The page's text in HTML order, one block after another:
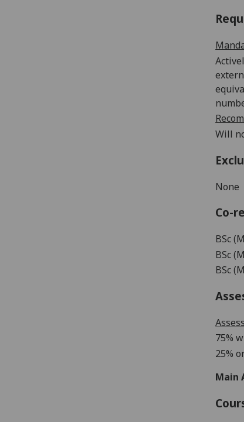
Will
None
Co-
BSc
BSc
BSc
75%
25%
Main